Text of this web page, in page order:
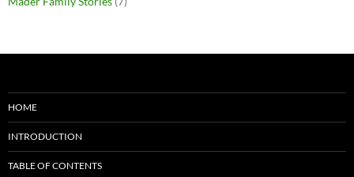
HOME
INTRODUCTION
TABLE OF CONTENTS